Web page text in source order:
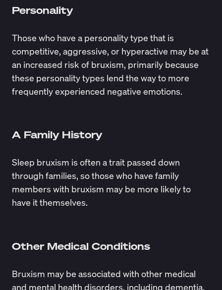
Personality
Those who have a personality type that is
competitive, aggressive, or hyperactive may be at
an increased risk of bruxism, primarily because
these personality types lend the way to more
frequently experienced negative emotions.
A Family History
Sleep bruxism is often a trait passed down
through families, so those who have family
members with bruxism may be more likely to
have it themselves.
Other Medical Conditions
Bruxism may be associated with other medical
and mental health disorders, including dementia,